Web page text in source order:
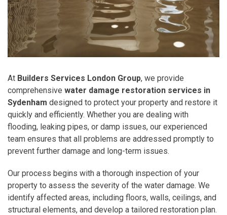
At Builders Services London Group, we provide
comprehensive water damage restoration services in
Sydenham designed to protect your property and restore it
quickly and efficiently. Whether you are dealing with
flooding, leaking pipes, or damp issues, our experienced
team ensures that all problems are addressed promptly to
prevent further damage and long-term issues.
Our process begins with a thorough inspection of your
property to assess the severity of the water damage. We
identify affected areas, including floors, walls, ceilings, and
structural elements, and develop a tailored restoration plan.